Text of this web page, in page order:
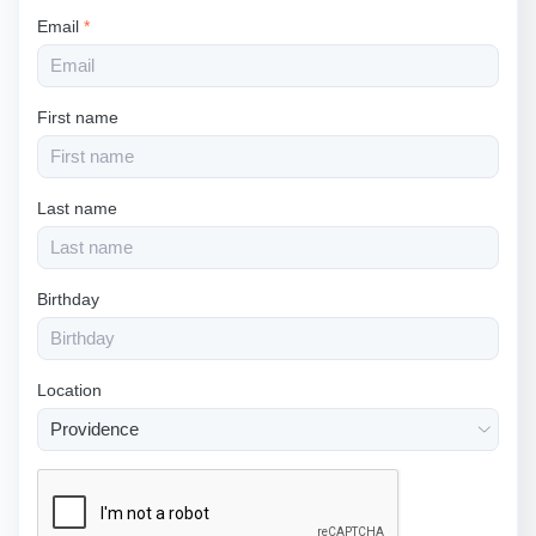
Email *
First name
Last name
Birthday
Location